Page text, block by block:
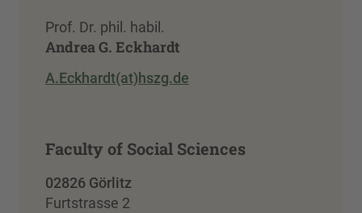
Prof. Dr. phil. habil.
Andrea G. Eckhardt
A.Eckhardt(at)hszg.de
Faculty of Social Sciences
02826 Görlitz
Furtstrasse 2